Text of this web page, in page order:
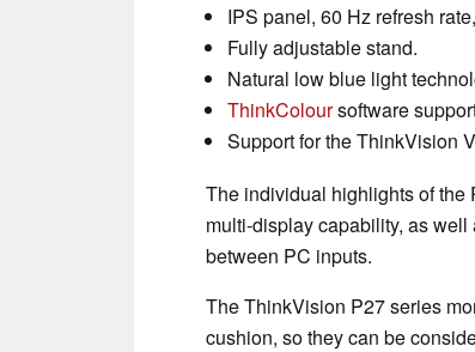
IPS panel, 60 Hz refresh
Fully adjustable stand.
Natural low blue light
ThinkColoursoftware
Support for the ThinkVision
The individual highlights of the
multi-display capability, as
between PC inputs.
The ThinkVision P27 series
cushion, so they can be